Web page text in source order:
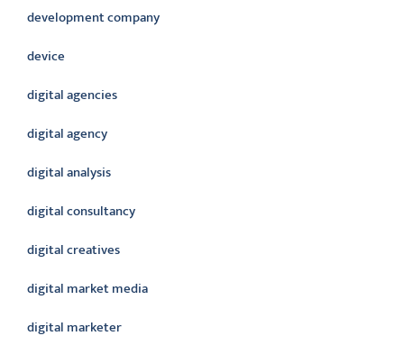
development company
device
digital agencies
digital agency
digital analysis
digital consultancy
digital creatives
digital market media
digital marketer